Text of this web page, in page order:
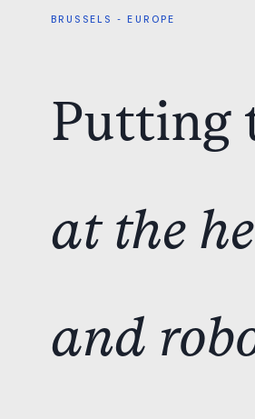
Putting
atthe
and
BRUSSELS -EUROPE